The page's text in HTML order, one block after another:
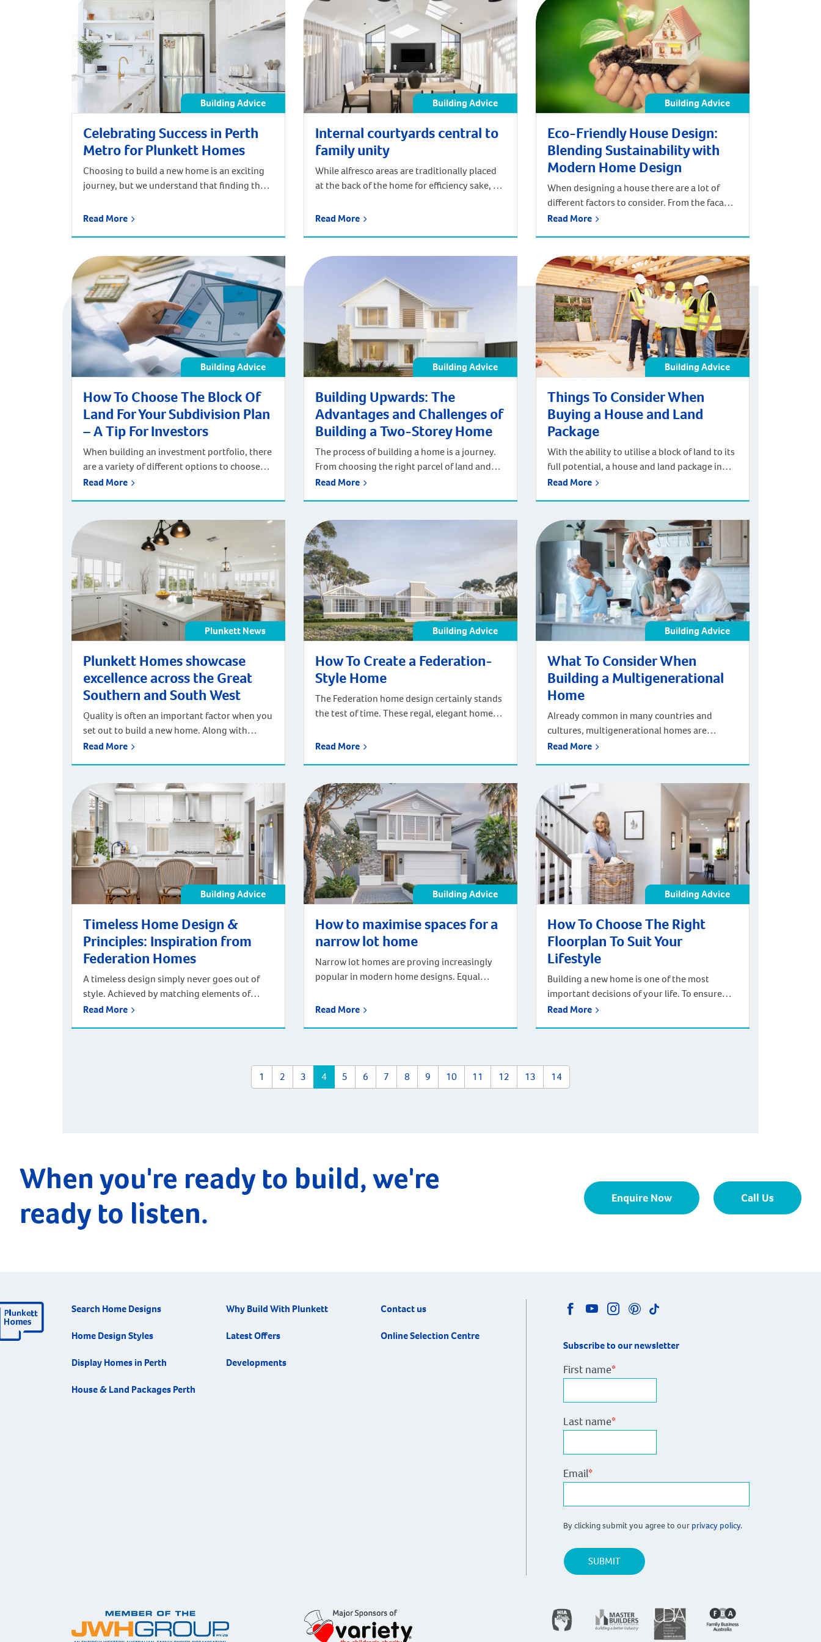
Building Advice
Celebrating Success in Perth
Metro for Plunkett Homes
Choosing to build a new home is an exciting
journey, but we understand that finding the
bit overwhelming. Which is why our team at
construction process. Over the weekend, our
[…]
Read More
Building Advice
Internal courtyards central to
family unity
While alfresco areas are traditionally placed
at the back of the home for efficiency sake, a
your floor plan and increase aesthetic appeal.
and cost effective way to design a home,”
Plunkett Homes Design […]
Read More
Building Advice
Eco-Friendly House Design:
Blending Sustainability with
Modern Home Design
When designing a house there are a lot of
different factors to consider. From the facade
of the home to the internal fixtures and
pursuit of your preferred design style, it can
be easy to overlook elements of home design
such as […]
Read More
Building Advice
How To Choose The Block Of
Land For Your Subdivision Plan
– A Tip For Investors
When building an investment portfolio, there
are a variety of different options to choose
from. You may opt to build an investment
both in the present and in the future. One
property investment strategy is subdivision.
Rather than purchasing one […]
Read More
Building Advice
Building Upwards: The
Advantages and Challenges of
Building a Two-Storey Home
The process of building a home is a journey.
From choosing the right parcel of land and
designing the floorplan to deciding on an
process is lovingly involved. The end result is
well worth it, especially when building a two-
storey […]
Read More
Building Advice
Things To Consider When
Buying a House and Land
Package
With the ability to utilise a block of land to its
full potential, a house and land package in
Perth can help you to build a house that
customisation options paired with a
streamlined building process means that you
can build your dream […]
Read More
Plunkett News
Plunkett Homes showcase
excellence across the Great
Southern and South West
Quality is often an important factor when you
set out to build a new home. Along with
exceptional customer service throughout
Regional Housing Awards and at the 2023
Master Builders Association (MBA) of WA
Commonwealth Bank Building Excellence
Awards Great Southern […]
Read More
Building Advice
How To Create a Federation-
Style Home
The Federation home design certainly stands
the test of time. These regal, elegant homes
Australia for over a hundred years. There’s
style popular even with new home builds
today. And with the addition of contemporary
features and design […]
Read More
Building Advice
What To Consider When
Building a Multigenerational
Home
Already common in many countries and
cultures, multigenerational homes are
gaining popularity here in Australia. From
benefits of building a multi-family home.
Here at Plunkett Homes, we pride ourselves
on being a multigenerational home builder
that you can count on. Your whole family […]
Read More
Building Advice
Timeless Home Design &
Principles: Inspiration from
Federation Homes
A timeless design simply never goes out of
style. Achieved by matching elements of
functionality with classic design features,
design is remaining understated. As such, the
Read More
Building Advice
How to maximise spaces for a
narrow lot home
Narrow lot homes are proving increasingly
popular in modern home designs. Equal
homes have the unique ability to help
can employ to maximise space. In fact, by
utilising different […]
Read More
Building Advice
How To Choose The Right
Floorplan To Suit Your
Lifestyle
Building a new home is one of the most
important decisions of your life. To ensure
your home is exactly as you want, you need to
room including walls, doorways, windows,
and entrances. Selecting […]
Read More
1 2 3 4 5 6 7 8 9 10 11 12 13 14
When you're ready to build, we're
ready to listen.
Enquire Now Call Us
Search Home Designs
Home Design Styles
Display Homes in Perth
House & Land Packages Perth
Why Build With Plunkett
Latest Offers
Developments
Contact us
Online Selection Centre
Subscribe to our newsletter
First name*
Last name*
Email*
By clicking submit you agree to our privacy policy.